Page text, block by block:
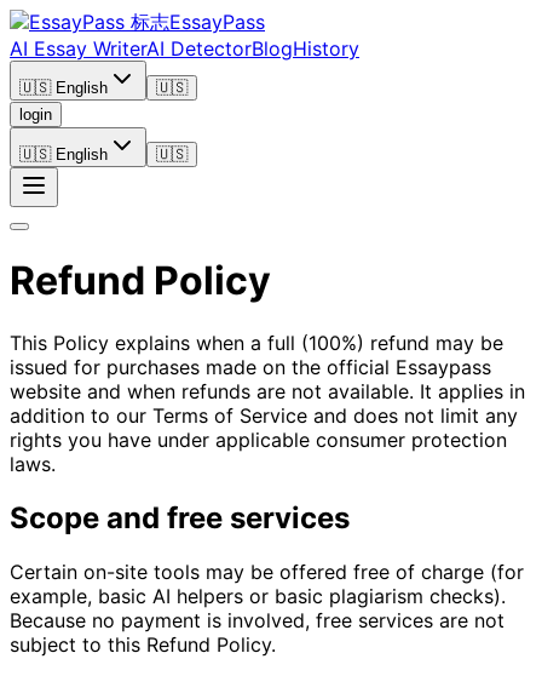
EssayPass
AI Essay WriterAI DetectorBlogHistory
🇺🇸 English
🇺🇸
login
🇺🇸 English 🇺🇸
Refund Policy
This Policy explains when a full (100%) refund may be
issued for purchases made on the official Essaypass
website and when refunds are not available. It applies in
addition to our Terms of Service and does not limit any
rights you have under applicable consumer protection
laws.
Scope and free services
Certain on-site tools may be offered free of charge (for
example, basic AI helpers or basic plagiarism checks).
Because no payment is involved, free services are not
subject to this Refund Policy.